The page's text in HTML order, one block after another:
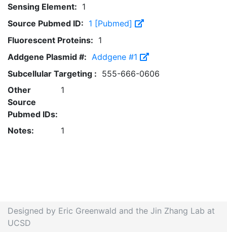
Sensing Element: 1
Source Pubmed ID: 1 [Pubmed]
Fluorescent Proteins: 1
Addgene Plasmid #: Addgene #1
Subcellular Targeting : 555-666-0606
Other
Source
Pubmed IDs:
1
Notes: 1
Designed by Eric Greenwald and the Jin Zhang Lab at
UCSD